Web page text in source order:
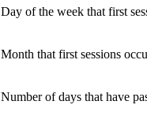
Day of the week that first
Month that first sessions
Number of days that have